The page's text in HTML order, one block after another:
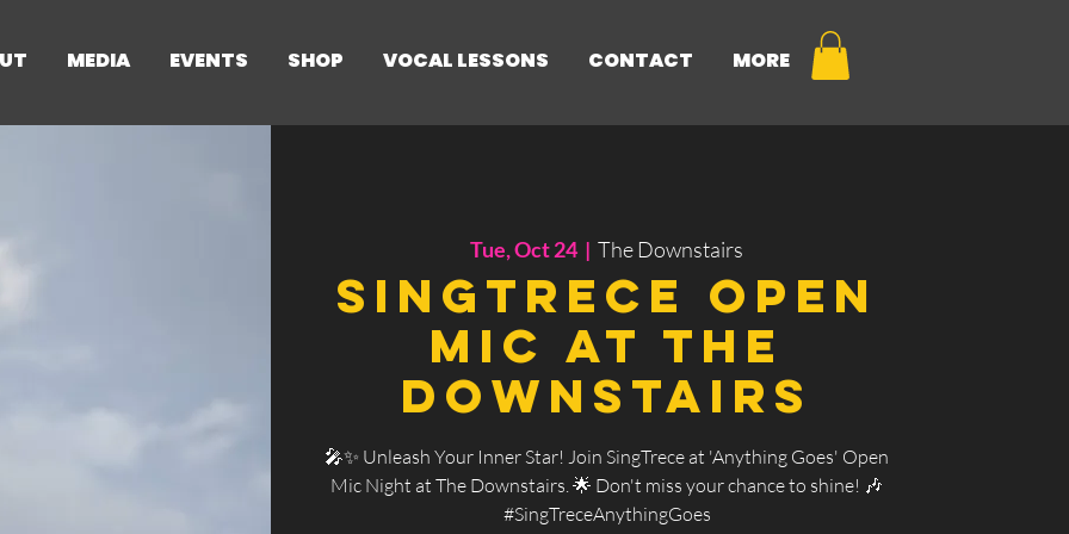
MEDIA EVENTS SHOP VOCAL LESSONS CONTACT MORE
Tue, Oct 24
  |
The Downstairs
SingTrece Open
Mic at The
Downstairs
🎤✨ Unleash Your Inner Star! Join SingTrece at 'Anything Goes' Open
Mic Night at The Downstairs. 🌟 Don't miss your chance to shine! 🎶
#SingTreceAnythingGoes